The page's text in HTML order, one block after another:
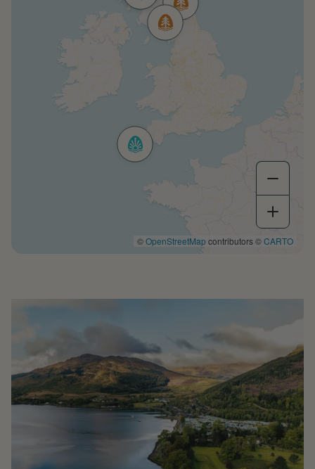
©OpenStreetMapcontributors ©CARTO